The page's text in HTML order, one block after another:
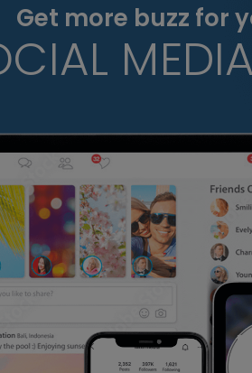
Get more buzz for